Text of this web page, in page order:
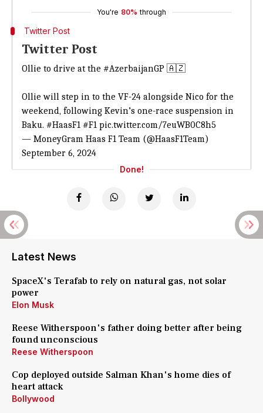
You're 80% through
Twitter Post
Twitter Post
Ollie to drive at the #AzerbaijanGP 🇦🇿
Ollie will step in to the VF-24 alongside Nico for the
weekend, following Kevin’s one-race suspension in
Baku. #HaasF1 #F1 pic.twitter.com/7euWB0C8h5
— MoneyGram Haas F1 Team (@HaasF1Team)
September 6, 2024
Done!
Latest News
SpaceX's Terafab to rely on natural gas, not solar
power
Elon Musk
Reese Witherspoon's father doing better after being
found unconscious
Reese Witherspoon
Cop deployed outside Salman Khan's home dies of
heart attack
Bollywood